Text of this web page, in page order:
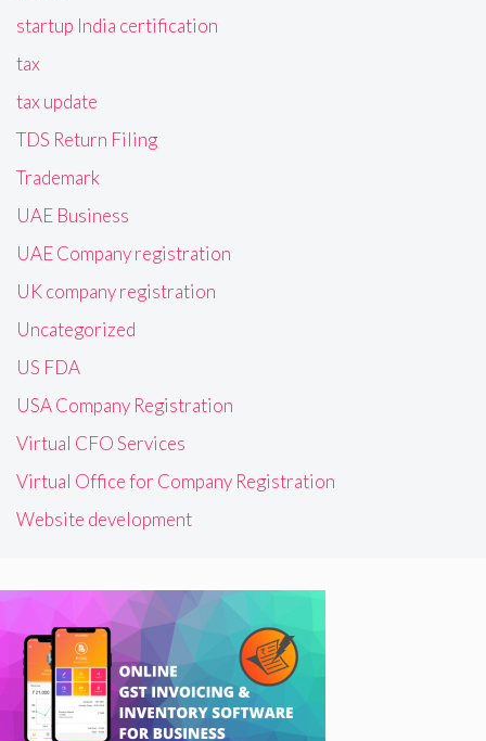
startup India certification
tax
tax update
TDS Return Filing
Trademark
UAE Business
UAE Company registration
UK company registration
Uncategorized
US FDA
USA Company Registration
Virtual CFO Services
Virtual Office for Company Registration
Website development